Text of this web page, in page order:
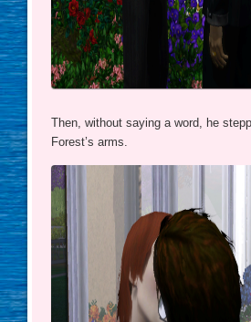
Then, without saying a word, he
Forest’s arms.